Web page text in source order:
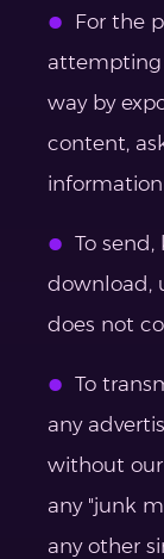
For the
attempting
way by
content,
To
download,
does not
To
any
without
any "junk
any other